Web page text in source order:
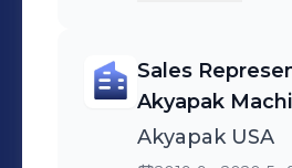
associates to
machinery. Website:
https://
Sales
Akyapak
Akyapak USA